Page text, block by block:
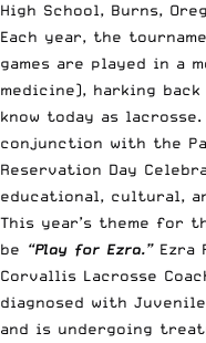
High School, Burns,
Each year, the
games are played in a
medicine), harking
know today as
conjunction with the
Reservation Day
educational, cultural,
This year’s theme for
be “Play for Ezra.”Ezra
Corvallis Lacrosse
diagnosed with Juvenile
and is undergoing